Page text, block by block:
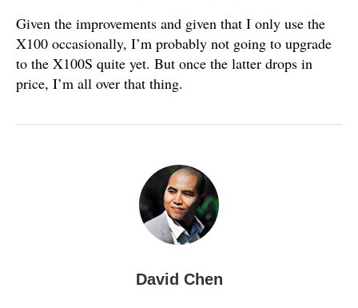
Given the improvements and given that I only use the
X100 occasionally, I’m probably not going to upgrade
to the X100S quite yet. But once the latter drops in
price, I’m all over that thing.
David Chen